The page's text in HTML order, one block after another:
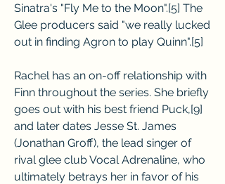
Sinatra's "Fly Me to the Moon".[5] The
Glee producers said "we really lucked
out in finding Agron to play Quinn".[5]
Rachel has an on-off relationship with
Finn throughout the series. She briefly
goes out with his best friend Puck,[9]
and later dates Jesse St. James
(Jonathan Groff), the lead singer of
rival glee club Vocal Adrenaline, who
ultimately betrays her in favor of his